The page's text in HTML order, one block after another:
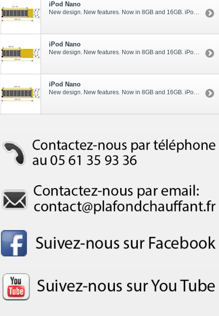
iPod Nano
New design. New features. Now in 8GB and 16GB. iPod nano rocks like never before.
iPod Nano
New design. New features. Now in 8GB and 16GB. iPod nano rocks like never before.
iPod Nano
New design. New features. Now in 8GB and 16GB. iPod nano rocks like never before.